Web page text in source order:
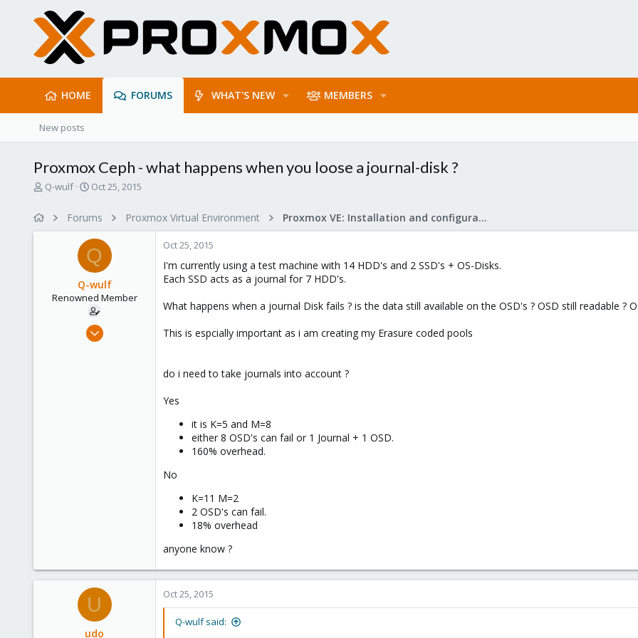
HOME FORUMS WHAT'S NEW MEMBERS
New posts
Proxmox Ceph - what happens when you loose a journal-disk ?
T
Q-wulf
S
r
t
d
a
t
e
Oct 25, 2015
Forums Proxmox Virtual Environment Proxmox VE: Installation and configuration
Q
Q-wulf
Renowned Member
Mar 3, 2013
Oct 25, 2015
I'm currently using a test machine with 14 HDD's and 2 SSD's + OS-Disks.
Each SSD acts as a journal for 7 HDD's.
What happens when a journal Disk fails ? is the data still available on the OSD's ? OSD still readable ?
This is espcially important as i am creating my Erasure coded pools
do i need to take journals into account ?
Yes
it is K=5 and M=8
either 8 OSD's can fail or 1 Journal + 1 OSD.
160% overhead.
No
K=11 M=2
2 OSD's can fail.
18% overhead
anyone know ?
U
udo
Oct 25, 2015
Q-wulf said: